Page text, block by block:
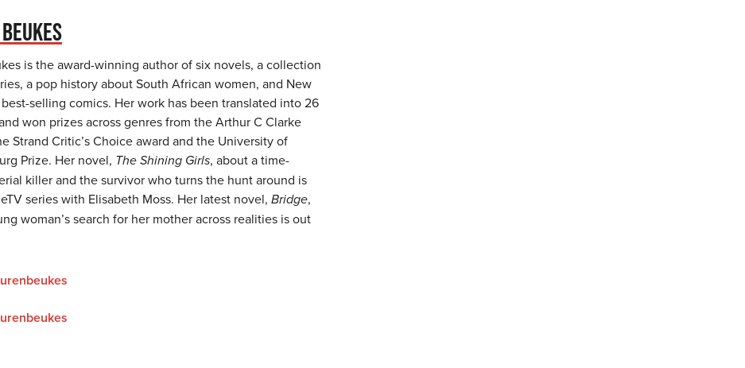
is the award-winning author of six novels, a collection
a pop history about South African women, and New
selling comics. Her work has been translated into 26
won prizes across genres from the Arthur C Clarke
Strand Critic’s Choice award and the University of
Prize. Her novel, The Shining Girls, about a time-
killer and the survivor who turns the hunt around is
series with Elisabeth Moss. Her latest novel, Bridge,
woman’s search for her mother across realities is out